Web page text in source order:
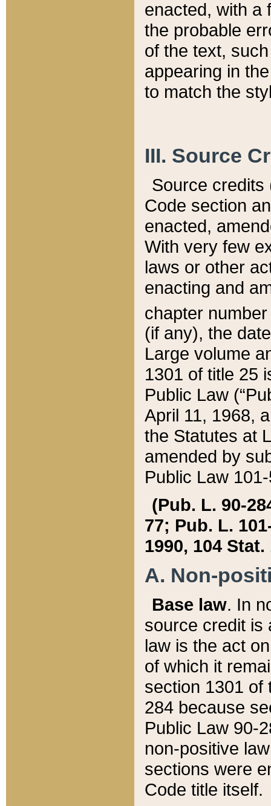
enacted, with a
the probable
of the text,
appearing in
to match the
III. Source
Source credits
Code section
enacted,
With very few
laws or other
enacting and
chapter
(if any), the
Large volume
1301 of title 25
Public Law
April 11, 1968,
the Statutes at
amended by
Public Law
(Pub. L. 90-
77; Pub. L.
1990, 104 Stat.
A. Non-
Base law. In
source credit is
law is the act
of which it
section 1301 of
284 because
Public Law 90-
non-positive
sections were
Code title itself.